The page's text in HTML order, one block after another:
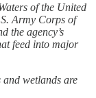
of the United
Army Corps of
the agency’s
feed into major
and wetlands are